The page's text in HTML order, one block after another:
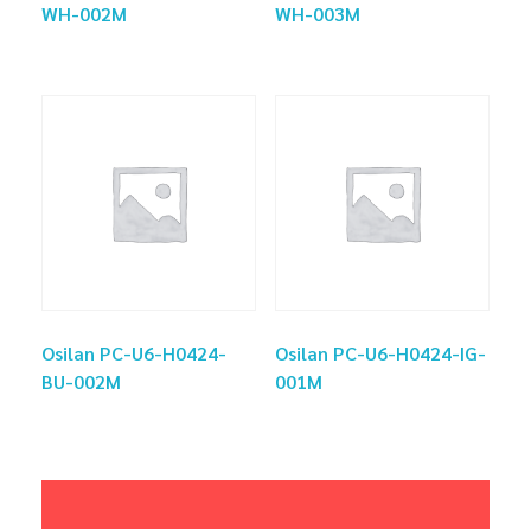
WH-002M
WH-003M
Osilan PC-U6-H0424-
BU-002M
Osilan PC-U6-H0424-IG-
001M